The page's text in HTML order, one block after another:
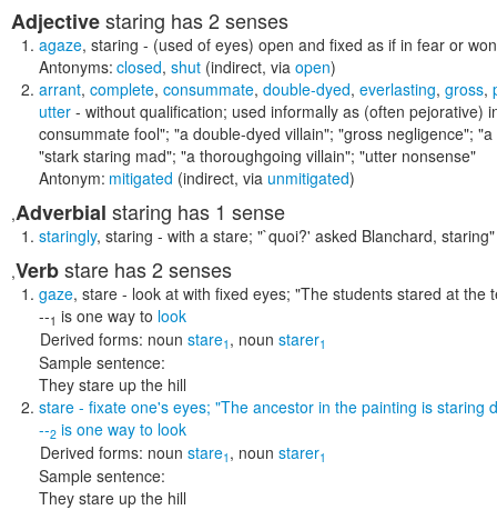
Adjectivestaring has 2 senses
agaze, staring - (used of eyes) open and fixed as if in fear or
Antonyms: closed, shut (indirect, via open)
arrant, complete, consummate, double-dyed, everlasting, gross,
utter - without qualification; used informally as (often pejorative)
consummate fool"; "a double-dyed villain"; "gross negligence";
"stark staring mad"; "a thoroughgoing villain"; "utter nonsense"
Antonym: mitigated (indirect, via unmitigated)
,Adverbial staring has 1 sense
staringly, staring - with a stare; "`quoi?' asked Blanchard, staring"
,Verbstare has 2 senses
gaze, stare - look at with fixed eyes; "The students stared at the
--1 is one way to look
Derived forms: noun stare1 , noun starer1
Sample sentence:
They stare up the hill
stare - fixate one's eyes; "The ancestor in the painting is staring
--2 is one way to look
Derived forms: noun stare1 , noun starer1
Sample sentence:
They stare up the hill